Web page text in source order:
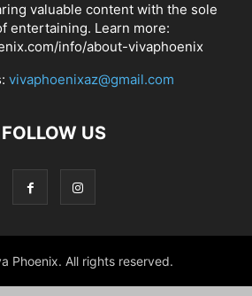
valuable content with the sole
entertaining. Learn more:
info/about-vivaphoenix
vivaphoenixaz@gmail.com
FOLLOW US
Phoenix. All rights reserved.